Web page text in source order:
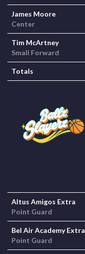
James Moore
Center
Tim McArtney
Small Forward
Totals
Altus Amigos Extra
Point Guard
Bel Air Academy Extra
Point Guard